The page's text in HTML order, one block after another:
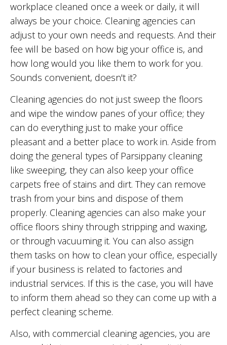
workplace cleaned once a week or daily, it will
always be your choice. Cleaning agencies can
adjust to your own needs and requests. And their
fee will be based on how big your office is, and
how long would you like them to work for you.
Sounds convenient, doesn't it?
Cleaning agencies do not just sweep the floors
and wipe the window panes of your office; they
can do everything just to make your office
pleasant and a better place to work in. Aside from
doing the general types of Parsippany cleaning
like sweeping, they can also keep your office
carpets free of stains and dirt. They can remove
trash from your bins and dispose of them
properly. Cleaning agencies can also make your
office floors shiny through stripping and waxing,
or through vacuuming it. You can also assign
them tasks on how to clean your office, especially
if your business is related to factories and
industrial services. If this is the case, you will have
to inform them ahead so they can come up with a
perfect cleaning scheme.
Also, with commercial cleaning agencies, you are